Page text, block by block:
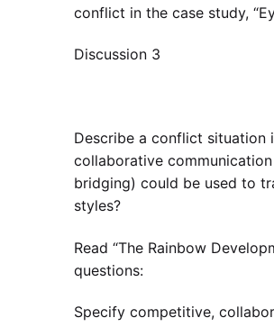
conflict in the case study,
Discussion 3
Describe a conflict
collaborative
bridging) could be used to
styles?
Read “The Rainbow
questions:
Specify competitive,